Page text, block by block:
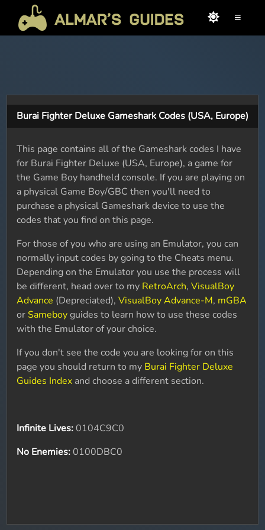
≡
Burai Fighter Deluxe Gameshark Codes (USA, Europe)
This page contains all of the Gameshark codes I have
for Burai Fighter Deluxe (USA, Europe), a game for
the Game Boy handheld console. If you are playing on
a physical Game Boy/GBC then you'll need to
purchase a physical Gameshark device to use the
codes that you find on this page.
For those of you who are using an Emulator, you can
normally input codes by going to the Cheats menu.
Depending on the Emulator you use the process will
be different, head over to my RetroArch,VisualBoy
Advance (Depreciated),VisualBoy Advance-M, mGBA
or Sameboyguides to learn how to use these codes
with the Emulator of your choice.
If you don't see the code you are looking for on this
page you should return to my Burai Fighter Deluxe
Guides Index and choose a different section.
Infinite Lives: 0104C9C0
No Enemies: 0100DBC0